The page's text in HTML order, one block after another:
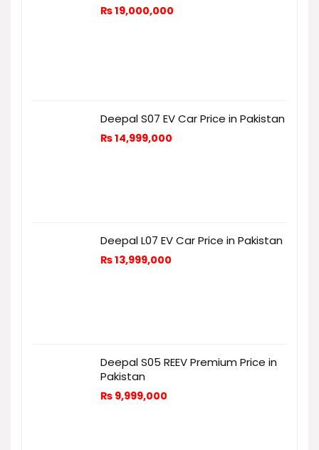
₨19,000,000
Deepal S07 EV Car Price in Pakistan
₨14,999,000
Deepal L07 EV Car Price in Pakistan
₨13,999,000
Deepal S05 REEV Premium Price in
Pakistan
₨ 9,999,000